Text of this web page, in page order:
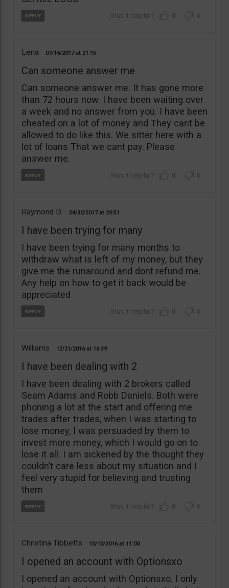
0 0
Lena 07/16/2017 21:15
Can someone answer me
Can someone answer me. It has gone more
than 72 hours now. I have been waiting over
a week and no answer from you. I have been
cheated on a lot of money and They cant be
allowed to do like this. We sitter here with a
lot of loans That we cant pay. Please
answer me.
0 0
Raymond D. 04/30/2017 20:51
I have been trying for many
I have been trying for many months to
withdraw what is left of my money, but they
give me the runaround and dont refund me.
Any help on how to get it back would be
appreciated
0 0
Williams 12/21/2016 16:39
I have been dealing with 2
I have been dealing with 2 brokers called
Seam Adams and Robb Daniels. Both were
phoning a lot at the start and offering me
trades after trades, when I was starting to
lose money, I was persuaded by them to
invest more money, which I would go on to
lose it all. I am sickened by the thought they
couldn’t care less about my situation and I
feel very stupid for believing and trusting
them
0 0
Christina Tibbetts 10/10/2016 11:00
I opened an account with Optionsxo
I opened an account with Optionsxo. I only